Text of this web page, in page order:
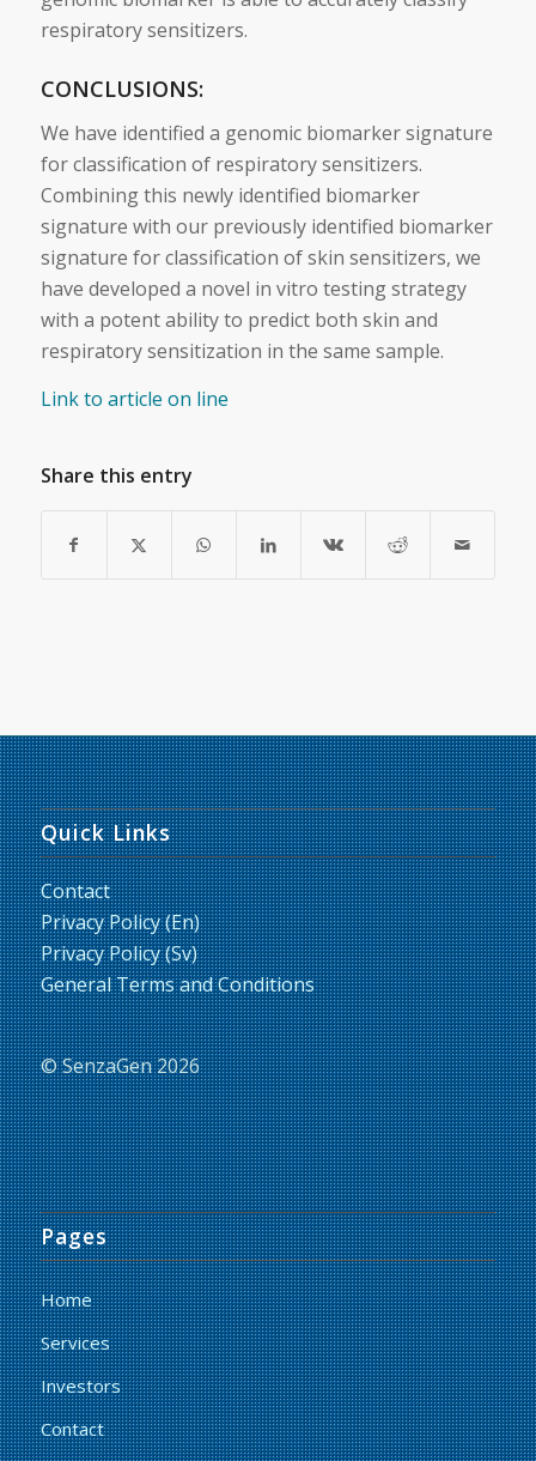
respiratorysensitizers.
CONCLUSIONS:
We have identified a genomic biomarker signature
for classification of respiratorysensitizers.
Combining this newly identified biomarker
signature with our previously identified biomarker
signature for classification ofskin sensitizers, we
have developed a novel in vitro testing strategy
with a potent ability to predictboth skin and
respiratory sensitization in the same sample.
Link to article on line
Share this entry
Quick Links
Contact
Privacy Policy (En)
Privacy Policy (Sv)
General Terms and Conditions
© SenzaGen 2026
Pages
Home
Services
Investors
Contact